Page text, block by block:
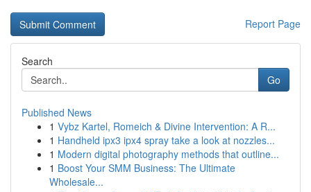
Report Page
Search
Go
Published News
1 Vybz Kartel, Romeich & Divine Intervention: A R...
1 Handheld ipx3 ipx4 spray take a look at nozzles...
1 Modern digital photography methods that outline...
1 Boost Your SMM Business: The Ultimate
Wholesale...